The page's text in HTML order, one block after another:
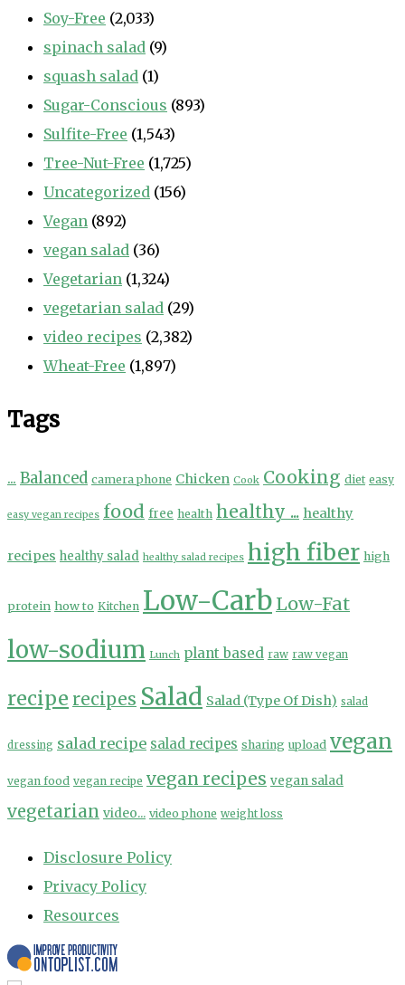
Soy-Free (2,033)
spinach salad (9)
squash salad (1)
Sugar-Conscious (893)
Sulfite-Free (1,543)
Tree-Nut-Free (1,725)
Uncategorized (156)
Vegan (892)
vegan salad (36)
Vegetarian (1,324)
vegetarian salad (29)
video recipes (2,382)
Wheat-Free (1,897)
Tags
... Balanced camera phone Chicken Cook Cooking diet easy
easy vegan recipes food free health healthy ... healthy
recipes healthy salad healthy salad recipes high fiber high
protein how to Kitchen Low-Carb Low-Fat
low-sodium Lunch plant based raw raw vegan
recipe recipes Salad Salad (Type Of Dish) salad
dressing salad recipe salad recipes sharing upload vegan
vegan food vegan recipe vegan recipes vegan salad
vegetarian video... video phone weight loss
Disclosure Policy
Privacy Policy
Resources